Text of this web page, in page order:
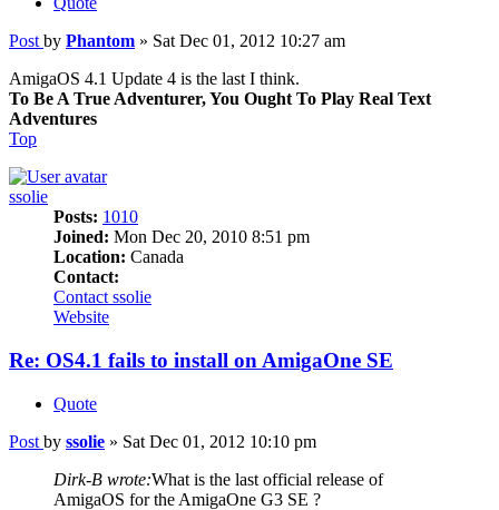
Post by Phantom » Sat Dec 01, 2012 10:27 am
AmigaOS 4.1 Update 4 is the last I think.
To Be A True Adventurer, You Ought To Play Real Text
Adventures
Top
ssolie
Posts: 1010
Joined: Mon Dec 20, 2010 8:51 pm
Location: Canada
Contact:
Contact ssolie
Website
Re: OS4.1 fails to install on AmigaOne SE
Quote
Post by ssolie » Sat Dec 01, 2012 10:10 pm
Dirk-B wrote:What is the last official release of
AmigaOS for the AmigaOne G3 SE ?